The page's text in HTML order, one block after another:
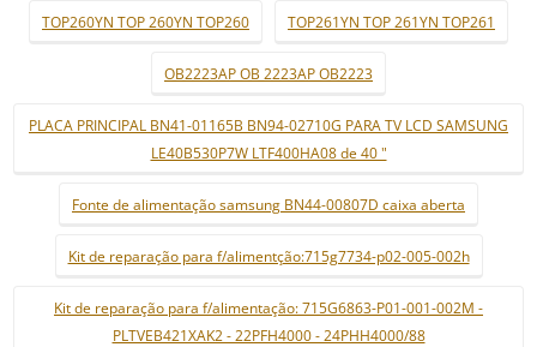
TOP260YN TOP 260YN TOP260 TOP261YN TOP 261YN TOP261
OB2223AP OB 2223AP OB2223
PLACA PRINCIPAL BN41-01165B BN94-02710G PARA TV LCD SAMSUNG
LE40B530P7W LTF400HA08 de 40 "
Fonte de alimentação samsung BN44-00807D caixa aberta
Kit de reparação para f/alimentção:715g7734-p02-005-002h
Kit de reparação para f/alimentação: 715G6863-P01-001-002M -
PLTVEB421XAK2 - 22PFH4000 - 24PHH4000/88